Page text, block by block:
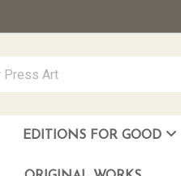
EDITIONS FOR GOOD